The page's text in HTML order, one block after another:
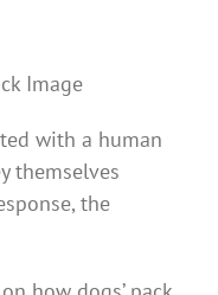
Image
with a human
themselves
the